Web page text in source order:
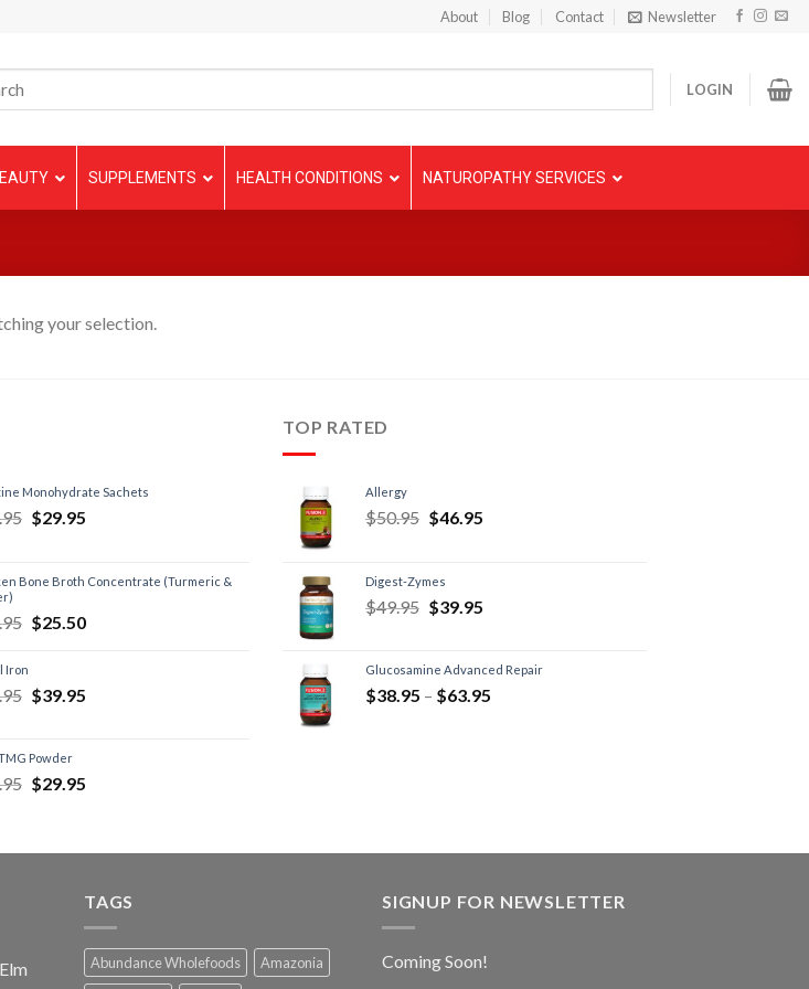
About Blog Contact Newsletter
LOGIN
SUPPLEMENTS HEALTH CONDITIONS NATUROPATHY SERVICES
your selection.
Monohydrate Sachets
$29.95
Bone Broth Concentrate (Turmeric &
$25.50
Iron
$39.95
Powder
$29.95
TOP RATED
Allergy
$50.95 $46.95
Digest-Zymes
$49.95 $39.95
Glucosamine Advanced Repair
$38.95 – $63.95
TAGS
Abundance Wholefoods
Amazonia
SIGNUP FOR NEWSLETTER
Coming Soon!